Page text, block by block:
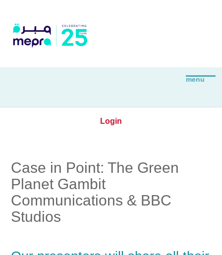
Login
Case in Point: The Green
Planet Gambit
Communications & BBC
Studios